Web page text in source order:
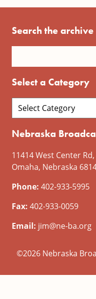
Search the archive
Select a Category
Nebraska
11414 West Center
Omaha, Nebraska
Phone: 402-933-5995
Fax: 402-933-0059
Email: jim@ne-ba.org
©2026 Nebraska